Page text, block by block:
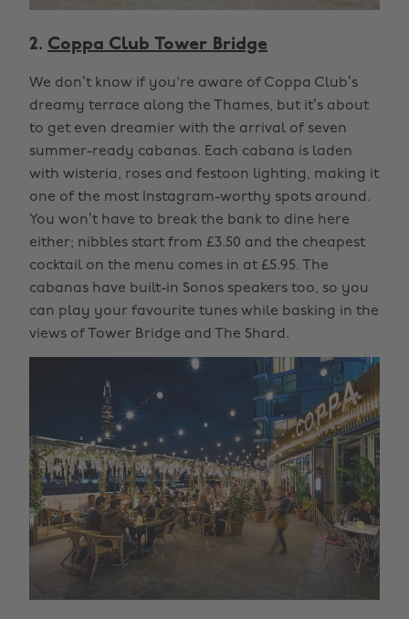
2. Coppa Club Tower Bridge
We don’t know if you're aware of Coppa Club’s
dreamy terrace along the Thames, but it’s about
to get even dreamier with the arrival of seven
summer-ready cabanas. Each cabana is laden
with wisteria, roses and festoon lighting, making it
one of the most Instagram-worthy spots around.
You won’t have to break the bank to dine here
either; nibbles start from £3.50 and the cheapest
cocktail on the menu comes in at £5.95. The
cabanas have built-in Sonos speakers too, so you
can play your favourite tunes while basking in the
views of Tower Bridge and The Shard.